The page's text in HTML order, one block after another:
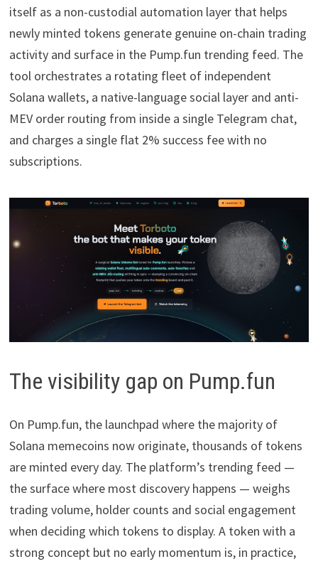
itself as a non-custodial automation layer that helps
newly minted tokens generate genuine on-chain trading
activity and surface in the Pump.fun trending feed. The
tool orchestrates a rotating fleet of independent
Solana wallets, a native-language social layer and anti-
MEV order routing from inside a single Telegram chat,
and charges a single flat 2% success fee with no
subscriptions.
The visibility gap on Pump.fun
On Pump.fun, the launchpad where the majority of
Solana memecoins now originate, thousands of tokens
are minted every day. The platform’s trending feed —
the surface where most discovery happens — weighs
trading volume, holder counts and social engagement
when deciding which tokens to display. A token with a
strong concept but no early momentum is, in practice,